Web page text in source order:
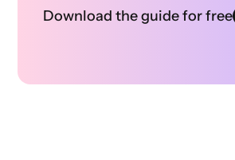
Download the guide for free